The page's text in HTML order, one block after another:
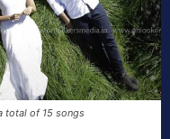
total of 15 songs